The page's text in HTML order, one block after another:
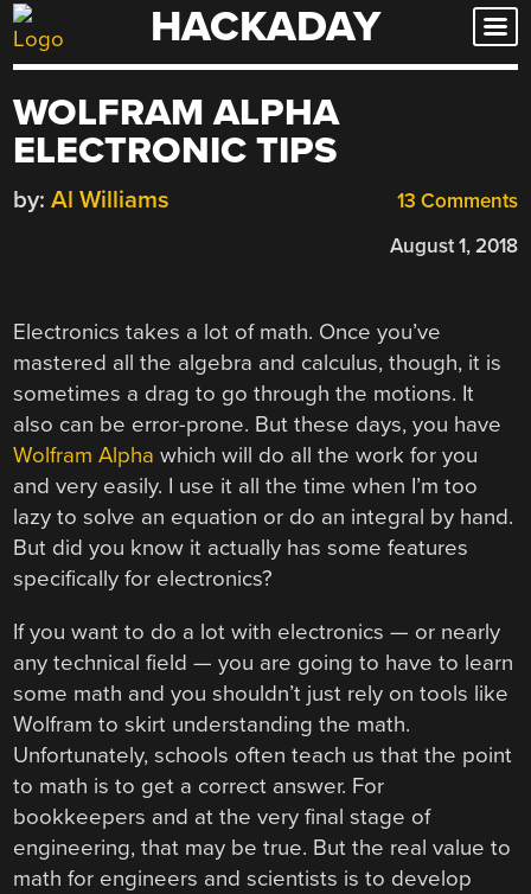
Skip
to
HACKADAY
WOLFRAM ALPHA
ELECTRONIC TIPS
13 Comments
by: Al Williams
August 1, 2018
Electronics takes a lot of math. Once you’ve
mastered all the algebra and calculus, though, it is
sometimes a drag to go through the motions. It
also can be error-prone. But these days, you have
Wolfram Alpha which will do all the work for you
and very easily. I use it all the time when I’m too
lazy to solve an equation or do an integral by hand.
But did you know it actually has some features
specifically for electronics?
If you want to do a lot with electronics — or nearly
any technical field — you are going to have to learn
some math and you shouldn’t just rely on tools like
Wolfram to skirt understanding the math.
Unfortunately, schools often teach us that the point
to math is to get a correct answer. For
bookkeepers and at the very final stage of
engineering, that may be true. But the real value to
math for engineers and scientists is to develop